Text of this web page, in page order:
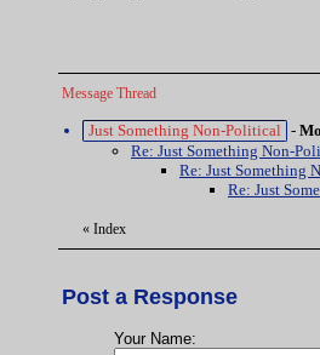
Message Thread
Just Something Non-Political -
Re: Just Something Non-
Re: Just Something
Re: Just
« Index
Post a Response
Your Name: